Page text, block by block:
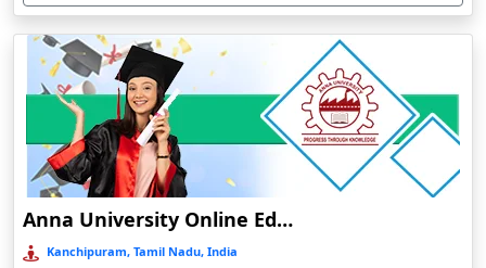
Chandrapur
Changanassery
Chapra, Purbari Telpa
Chatrapur
Chengalpattu
Chennai
Cherrapunji
Anna University Online Education
Kanchipuram, Tamil Nadu, India